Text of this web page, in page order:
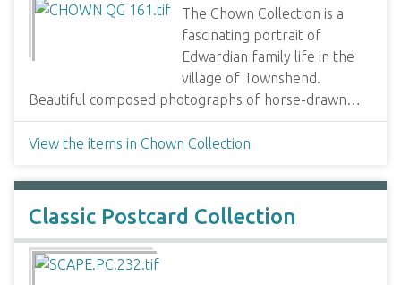
The Chown Collection is a
fascinating portrait of
Edwardian family life in the
village of Townshend.
Beautiful composed photographs of horse-drawn…
View the items in Chown Collection
Classic Postcard Collection